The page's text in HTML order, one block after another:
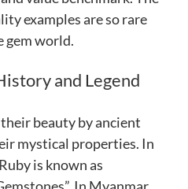
examples are so rare
gem world.
and Legend
beauty by ancient
mystical properties. In
is known as